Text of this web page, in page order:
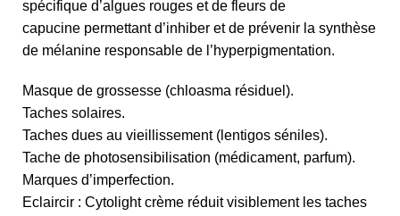
spécifique d’algues rouges et de fleurs de
capucine permettant d’inhiber et de prévenir la synthèse
de mélanine responsable de l’hyperpigmentation.
Masque de grossesse (chloasma résiduel).
Taches solaires.
Taches dues au vieillissement (lentigos séniles).
Tache de photosensibilisation (médicament, parfum).
Marques d’imperfection.
Eclaircir : Cytolight crème réduit visiblement les taches